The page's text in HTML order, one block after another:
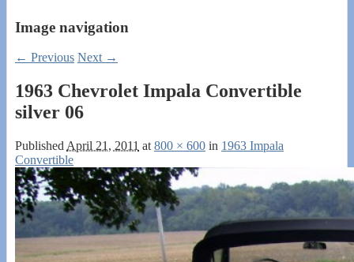
Image navigation
← Previous Next →
1963 Chevrolet Impala Convertible
silver 06
Published April 21, 2011 at 800 × 600 in 1963 Impala
Convertible